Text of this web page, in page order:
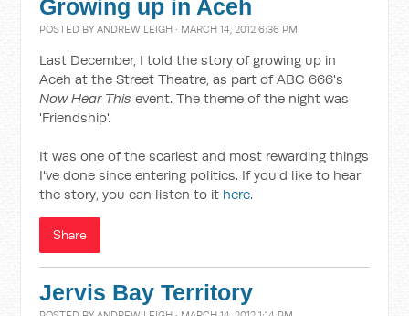
Growing up in Aceh
POSTED BYANDREW LEIGH · MARCH 14, 2012 6:36 PM
Last December, I told the story of growing up in
Aceh at the Street Theatre, as part of ABC 666's
Now Hear This event. The theme of the night was
'Friendship'.
It was one of the scariest and most rewarding things
I've done since entering politics. If you'd like to hear
the story, you can listen to it here.
Share
Jervis Bay Territory